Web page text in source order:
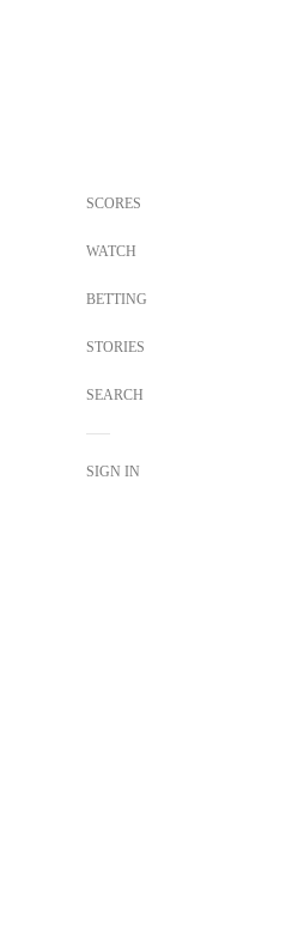
SCORES
WATCH
BETTING
STORIES
SEARCH
SIGN IN